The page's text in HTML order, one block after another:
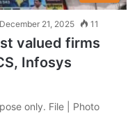
December 21, 2025 11
valued firms
Infosys
only. File | Photo